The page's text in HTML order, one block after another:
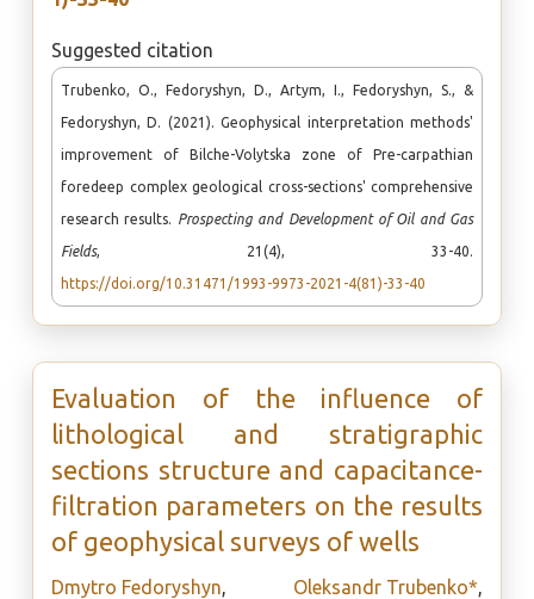
Suggested citation
Trubenko, O., Fedoryshyn, D., Artym, I., Fedoryshyn, S., &
Fedoryshyn, D. (2021). Geophysical interpretation methods'
improvement of Bilche-Volytska zone of Pre-carpathian
foredeep complex geological cross-sections' comprehensive
research results. Prospecting and Development of Oil and Gas
Fields, 21(4), 33-40.
https://doi.org/10.31471/1993-9973-2021-4(81)-33-40
Evaluation of the influence of
lithological and stratigraphic
sections structure and capacitance-
filtration parameters on the results
of geophysical surveys of wells
Dmytro Fedoryshyn, Oleksandr Trubenko*,